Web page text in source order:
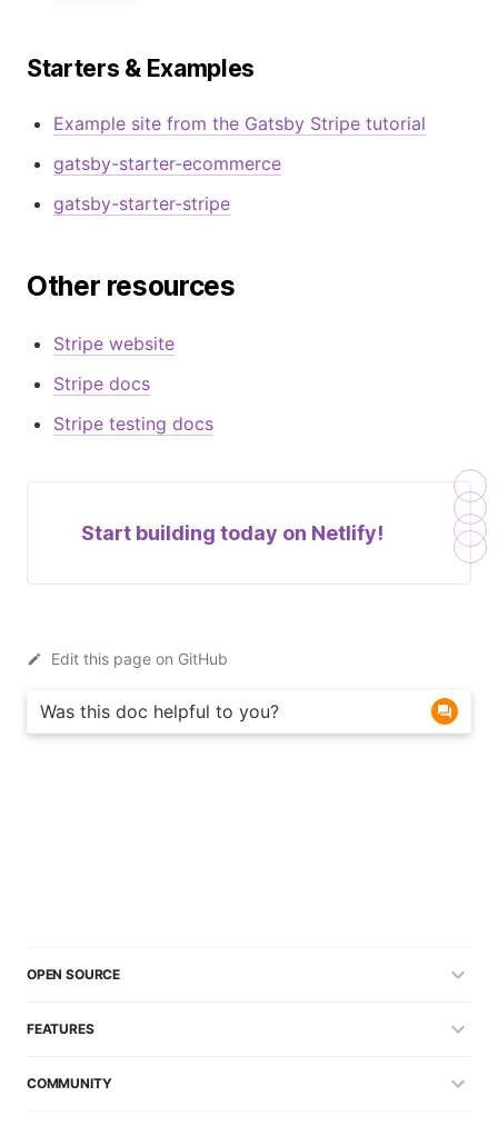
Starters & Examples
Example site from the Gatsby Stripe tutorial
gatsby-starter-ecommerce
gatsby-starter-stripe
Other resources
Stripe website
Stripe docs
Stripe testing docs
Start building today on Netlify!
Edit this page on GitHub
Was this doc helpful to you?
OPEN SOURCE
FEATURES
COMMUNITY